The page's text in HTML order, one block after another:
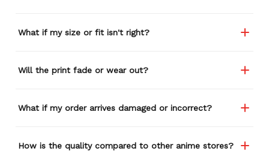
What if my size or fit isn't right?
Will the print fade or wear out?
What if my order arrives damaged or incorrect?
How is the quality compared to other anime stores?